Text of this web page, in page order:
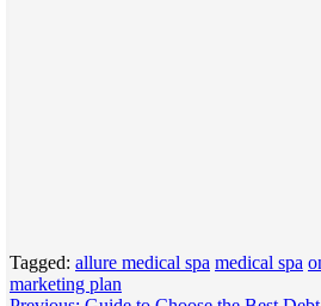
Tagged: allure medical spa medical spa
marketing plan